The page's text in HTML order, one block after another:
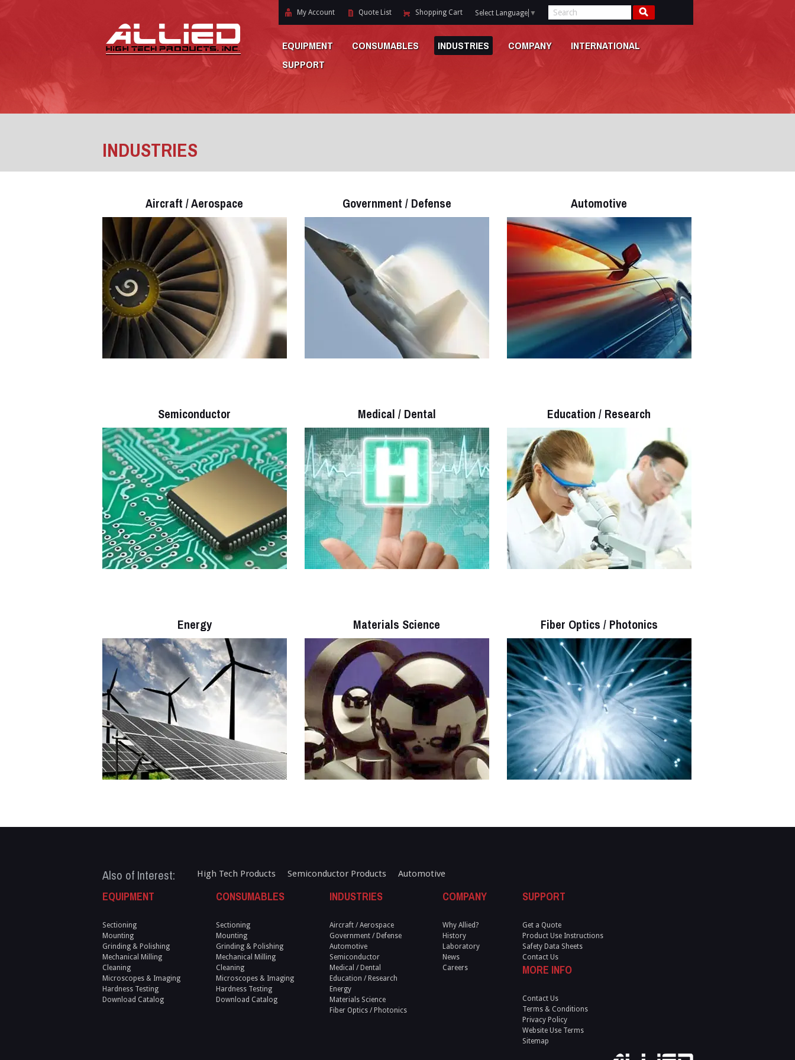
My Account Quote List Shopping Cart Select Language ▼
EQUIPMENT CONSUMABLES INDUSTRIES COMPANY
INTERNATIONAL
SUPPORT
INDUSTRIES
Aircraft / Aerospace Government / Defense Automotive
Semiconductor Medical / Dental Education / Research
Energy Materials Science Fiber Optics / Photonics
Also of Interest: High Tech Products Semiconductor Products Automotive
EQUIPMENT
Sectioning
Mounting
Grinding & Polishing
Mechanical Milling
Cleaning
Microscopes & Imaging
Hardness Testing
Download Catalog
CONSUMABLES
Sectioning
Mounting
Grinding & Polishing
Mechanical Milling
Cleaning
Microscopes & Imaging
Hardness Testing
Download Catalog
INDUSTRIES
Aircraft / Aerospace
Government / Defense
Automotive
Semiconductor
Medical / Dental
Education / Research
Energy
Materials Science
Fiber Optics / Photonics
COMPANY
Why Allied?
History
Laboratory
News
Careers
SUPPORT
Get a Quote
Product Use Instructions
Safety Data Sheets
Contact Us
MORE INFO
Contact Us
Terms & Conditions
Privacy Policy
Website Use Terms
Sitemap